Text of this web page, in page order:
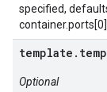
specified,
Optional